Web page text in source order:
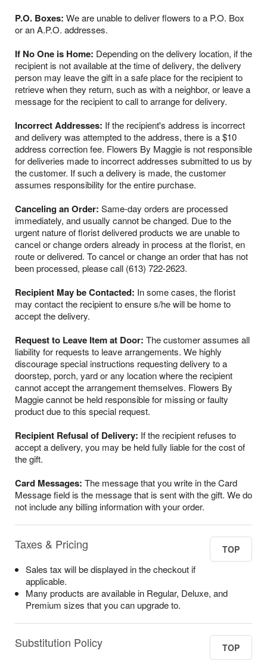
P.O. Boxes: We are unable to deliver flowers to a P.O. Box
or an A.P.O. addresses.
If No One is Home: Depending on the delivery location, if the
recipient is not available at the time of delivery, the delivery
person may leave the gift in a safe place for the recipient to
retrieve when they return, such as with a neighbor, or leave a
message for the recipient to call to arrange for delivery.
Incorrect Addresses: If the recipient's address is incorrect
and delivery was attempted to the address, there is a $10
address correction fee. Flowers By Maggie is not responsible
for deliveries made to incorrect addresses submitted to us by
the customer. If such a delivery is made, the customer
assumes responsibility for the entire purchase.
Canceling an Order: Same-day orders are processed
immediately, and usually cannot be changed. Due to the
urgent nature of florist delivered products we are unable to
cancel or change orders already in process at the florist, en
route or delivered. To cancel or change an order that has not
been processed, please call (613) 722-2623.
Recipient May be Contacted: In some cases, the florist
may contact the recipient to ensure s/he will be home to
accept the delivery.
Request to Leave Item at Door: The customer assumes all
liability for requests to leave arrangements. We highly
discourage special instructions requesting delivery to a
doorstep, porch, yard or any location where the recipient
cannot accept the arrangement themselves. Flowers By
Maggie cannot be held responsible for missing or faulty
product due to this special request.
Recipient Refusal of Delivery: If the recipient refuses to
accept a delivery, you may be held fully liable for the cost of
the gift.
Card Messages: The message that you write in the Card
Message field is the message that is sent with the gift. We do
not include any billing information with your order.
Taxes & Pricing TOP
Sales tax will be displayed in the checkout if
applicable.
Many products are available in Regular, Deluxe, and
Premium sizes that you can upgrade to.
Substitution Policy TOP